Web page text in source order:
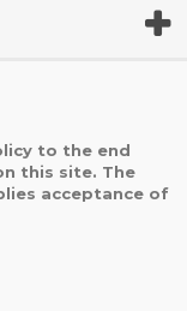
to the end
this site. The
acceptance of